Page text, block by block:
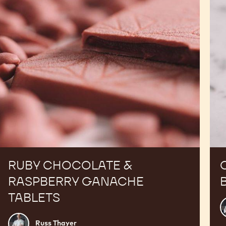
RUBY CHOCOLATE &
RASPBERRY GANACHE
TABLETS
Russ Russ Thayer